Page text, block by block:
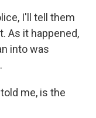
I'll tell them
As it happened,
into was
me, is the